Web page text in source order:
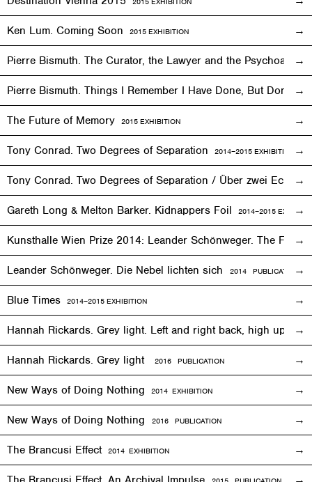
Ken Lum. Coming Soon 2015 EXHIBITION
Pierre Bismuth. The Curator, the Lawyer and the
Pierre Bismuth. Things I Remember I Have Done, But Don’t
The Future of Memory 2015 EXHIBITION
Tony Conrad. Two Degrees of Separation 2014–2015 EXHIBITION
Tony Conrad. Two Degrees of Separation / Über zwei Ecken
Gareth Long & Melton Barker. Kidnappers Foil 2014–2015
Kunsthalle Wien Prize 2014: Leander Schönweger. The Fog
Leander Schönweger. Die Nebel lichten sich 2014 PUBLICATION
Blue Times 2014–2015 EXHIBITION
Hannah Rickards. Grey light. Left and right back, high up,
Hannah Rickards. Grey light 2016 PUBLICATION
New Ways of Doing Nothing 2014 EXHIBITION
New Ways of Doing Nothing 2016 PUBLICATION
The Brancusi Effect 2014 EXHIBITION